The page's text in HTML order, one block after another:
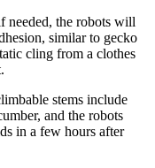
needed, the robots will
similar to gecko
cling from a clothes
stems include
and the robots
in a few hours after